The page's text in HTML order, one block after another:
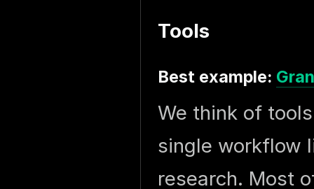
Tools
Best example:
We think of
single workflow
research. Most